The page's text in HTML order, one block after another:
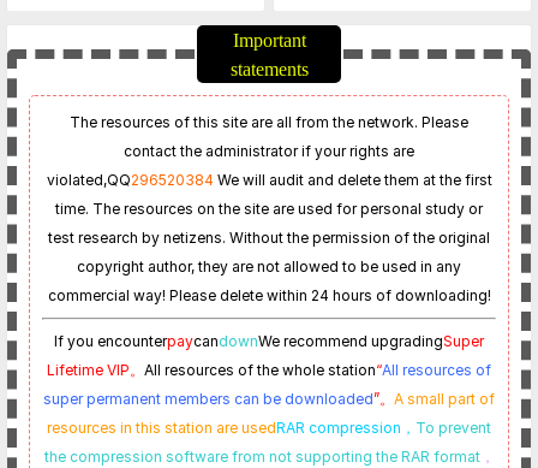
Important
statements
The resources of this site are all from the network. Please
contact the administrator if your rights are
violated,QQ296520384 We will audit and delete them at the first
time. The resources on the site are used for personal study or
test research by netizens. Without the permission of the original
copyright author, they are not allowed to be used in any
commercial way! Please delete within 24 hours of downloading!
If you encounterpaycandownWe recommend upgradingSuper
Lifetime VIP。 All resources of the whole station“All resources of
super permanent members can be downloaded”。 A small part of
resources in this station are usedRAR compression， To prevent
the compression software from not supporting the RAR format，